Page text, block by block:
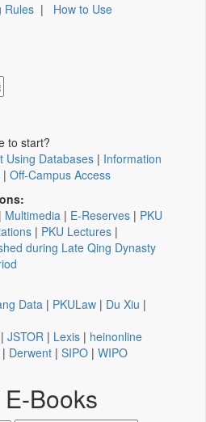
Rules | How to Use
to start?
Using Databases | Information
| Off-Campus Access
| Multimedia | E-Reserves | PKU
| PKU Lectures |
during Late Qing Dynasty
Data | PKULaw | Du Xiu |
| JSTOR | Lexis | heinonline
| Derwent | SIPO | WIPO
Books